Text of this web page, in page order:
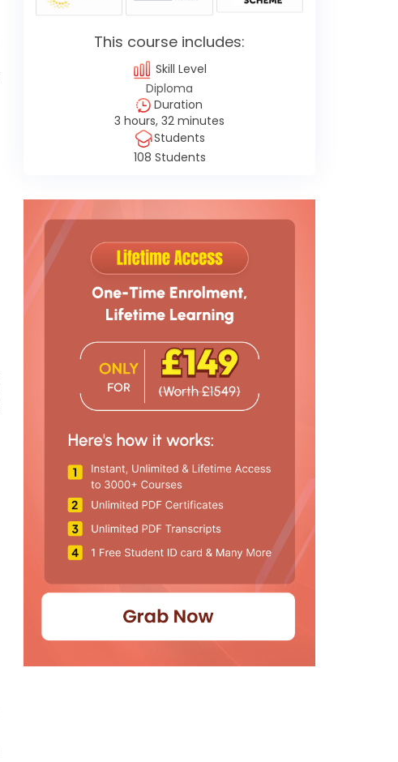
This course includes:
Skill Level
Diploma
Duration
3 hours, 32 minutes
Students
108 Students